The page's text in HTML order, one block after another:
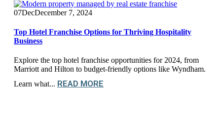
07DecDecember 7, 2024
Top Hotel Franchise Options for Thriving Hospitality
Business
Explore the top hotel franchise opportunities for 2024, from
Marriott and Hilton to budget-friendly options like Wyndham.
Learn what... READ MORE